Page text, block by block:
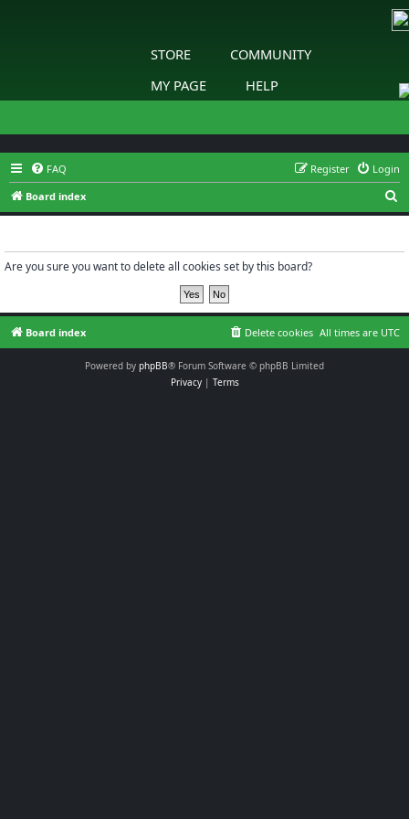
STORE
COMMUNITY
MY PAGE
HELP
FAQ Login
Register
Board index
e
Are you sure you want to delete all cookies set by this board?
Board index All times are UTC
Delete cookies
Powered by phpBB® Forum Software © phpBB Limited
Privacy| Terms